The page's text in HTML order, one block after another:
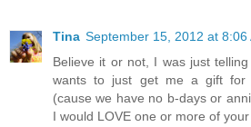
Tina September 15, 2012 at 8:06
Believe it or not, I was just
wants to just get me a gift for
(cause we have no b-days or
I would LOVE one or more of